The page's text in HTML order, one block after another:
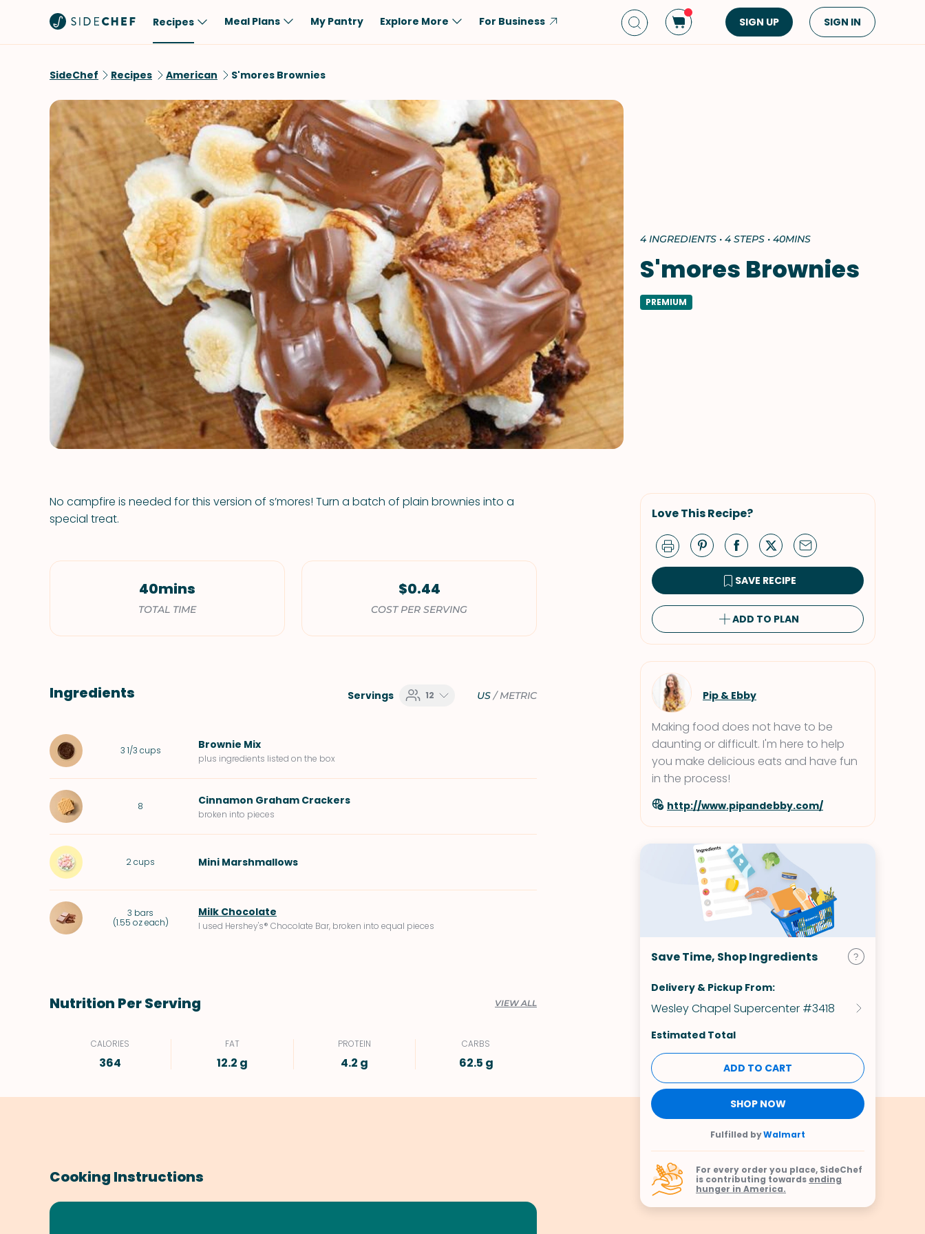
Recipes
Quick & Easy
One-Pot
Healthy
Salad
Sauces & Dressings
Brunch
Lunch
Dinner
Dessert
Snack
Low-Carb
Dairy-Free
Vegan
Keto
Gluten-Free
Shellfish-Free
Beef
Rice
Tofu & Tempeh
Salmon
Pork
Fish & Seafood
Potatoes
VIEW ALL
Wraps
Spreads & Dips
Bread
VIEW ALL
VIEW ALL
VIEW ALL RECIPES
Meal Plans My Pantry Explore More For Business SIGN UP SIGN IN
SideChef Recipes American S'mores Brownies
4 INGREDIENTS • 4 STEPS • 40MINS
S'mores Brownies
PREMIUM
No campfire is needed for this version of s’mores! Turn a batch of plain brownies into a
special treat.
40mins
TOTAL TIME
$0.44
COST PER SERVING
Ingredients Servings 12 US/METRIC
3 1/3 cups Brownie Mix
plus ingredients listed on the box
8 Cinnamon Graham Crackers
broken into pieces
2cups Mini Marshmallows
3 bars
(1.55 oz each)
Milk Chocolate
I used Hershey's® Chocolate Bar, broken into equal pieces
Nutrition Per Serving VIEW ALL
CALORIES
364
FAT
12.2 g
PROTEIN
4.2 g
CARBS
62.5 g
Love This Recipe?
SAVE RECIPE
ADD TO PLAN
Pip & Ebby
Making food does not have to be
daunting or difficult. I'm here to help
you make delicious eats and have fun
in the process!
http://www.pipandebby.com/
Save Time, Shop Ingredients
Delivery & Pickup From:
Wesley Chapel Supercenter #3418
Estimated Total
ADD TO CART
SHOP NOW
Fulfilled byWalmart
For every order you place, SideChef
is contributing towards ending
hunger in America.
Cooking Instructions